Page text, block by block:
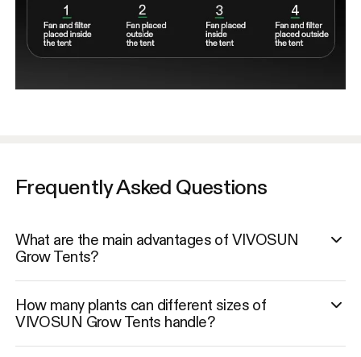
Frequently Asked Questions
What are the main advantages of VIVOSUN
Grow Tents?
How many plants can different sizes of
VIVOSUN Grow Tents handle?